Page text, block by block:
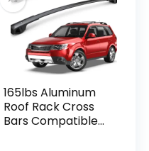
165lbs Aluminum
Roof Rack Cross
Bars Compatible